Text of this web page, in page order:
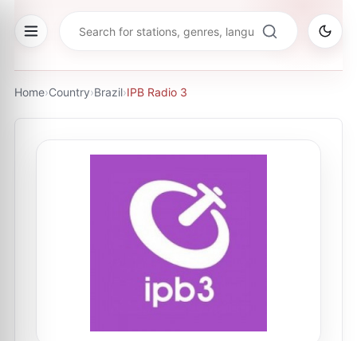
Home›Country›Brazil›IPB Radio 3